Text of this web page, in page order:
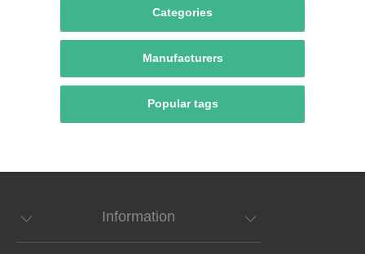
Categories
Manufacturers
Popular tags
Information